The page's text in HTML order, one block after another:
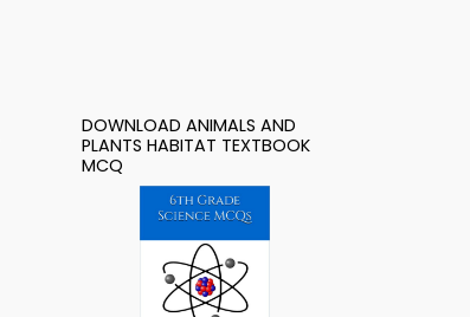
DOWNLOAD ANIMALS AND
PLANTS HABITAT TEXTBOOK
MCQ